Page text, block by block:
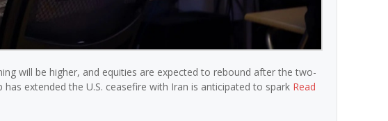
will be higher, and equities are expected to rebound after the two-
extended the U.S. ceasefire with Iran is anticipated to spark Read